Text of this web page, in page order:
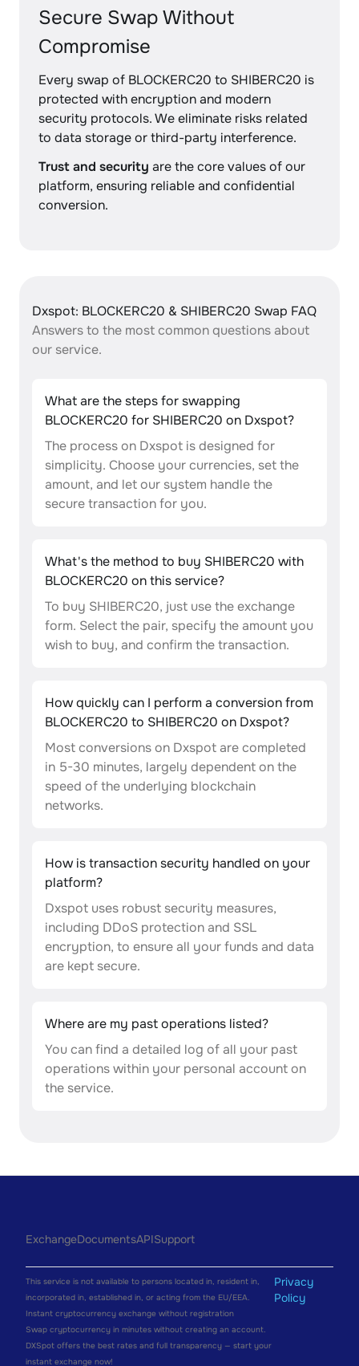
Secure Swap Without
Compromise
Every swap of BLOCKERC20 to SHIBERC20 is
protected with encryption and modern
security protocols. We eliminate risks related
to data storage or third-party interference.
Trust and security are the core values of our
platform, ensuring reliable and confidential
conversion.
Dxspot: BLOCKERC20 & SHIBERC20 Swap FAQ
Answers to the most common questions about
our service.
What are the steps for swapping
BLOCKERC20 for SHIBERC20 on Dxspot?
The process on Dxspot is designed for
simplicity. Choose your currencies, set the
amount, and let our system handle the
secure transaction for you.
What's the method to buy SHIBERC20 with
BLOCKERC20 on this service?
To buy SHIBERC20, just use the exchange
form. Select the pair, specify the amount you
wish to buy, and confirm the transaction.
How quickly can I perform a conversion from
BLOCKERC20 to SHIBERC20 on Dxspot?
Most conversions on Dxspot are completed
in 5-30 minutes, largely dependent on the
speed of the underlying blockchain
networks.
How is transaction security handled on your
platform?
Dxspot uses robust security measures,
including DDoS protection and SSL
encryption, to ensure all your funds and data
are kept secure.
Where are my past operations listed?
You can find a detailed log of all your past
operations within your personal account on
the service.
ExchangeDocumentsAPISupport
This service is not available to persons located in, resident in,
incorporated in, established in, or acting from the EU/EEA.
Instant cryptocurrency exchange without registration
Swap cryptocurrency in minutes without creating an account.
DXSpot offers the best rates and full transparency — start your
instant exchange now!
Privacy
Policy